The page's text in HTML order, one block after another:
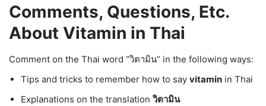
Comments, Questions, Etc.
About Vitamin in Thai
Comment on the Thai word “วิตามิน” in the following ways:
Tips and tricks to remember how to say vitamin in Thai
Explanations on the translationวิตามิน